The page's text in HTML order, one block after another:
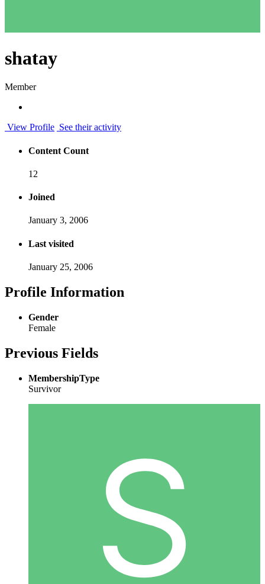
shatay
Member
View Profile See their activity
Content Count
12
Joined
January 3, 2006
Last visited
January 25, 2006
Profile Information
Gender
Female
Previous Fields
MembershipType
Survivor